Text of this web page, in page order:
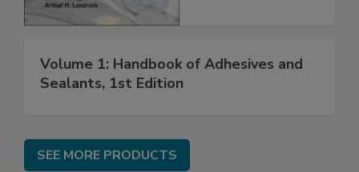
Volume 1: Handbook of Adhesives and
Sealants, 1st Edition
SEE MORE PRODUCTS